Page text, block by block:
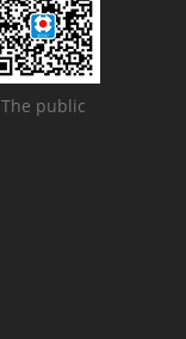
The public